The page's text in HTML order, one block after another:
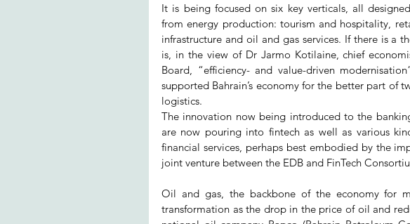
It is being focused on six key verticals, all
from energy production: tourism and hospitality,
infrastructure and oil and gas services. If there is a
is, in the view of Dr Jarmo Kotilaine, chief
Board, “efficiency- and value-driven
supported Bahrain’s economy for the better part of
logistics.
The innovation now being introduced to the
are now pouring into fintech as well as various
financial services, perhaps best embodied by the
joint venture between the EDB and FinTech
Oil and gas, the backbone of the economy for
transformation as the drop in the price of oil and